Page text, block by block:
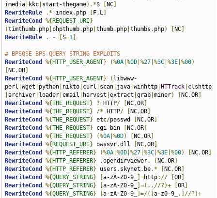
imedia
kkc start-thegame).*$ NC
RewriteRule
.* index. php F, L
RewriteCond
%{ REQUEST_URI }
(timthumb. php phpthumb. php |thumb. php |thumbs . php) NC
RewriteRule
. - [S=1
# BPSQSE BPS QUERY STRING EXPLOITS
RewriteCond
%{ HTTP_USER_AGENT} (%0A |%0D |%27 |%3C |%3E |%00)
NC,OR
RewriteCond
%{ HTTP_USER_AGENT} ( libwww-
perl |wget python nikto curl scan java |winhttp HTTrack clshttp
|archiver loader |email harvest |extract |grab |miner) NC,OR
RewriteCond
%{THE_REQUEST} ? HTTP/ NC,OR
RewriteCond
%{THE_REQUEST} /* HTTP/ NC,OR
RewriteCond
%{THE_REQUEST} etc/passwd NC,OR
RewriteCond
%{THE_REQUEST} cgi-bin NC,OR
RewriteCond
%{THE_REQUEST} (%0A |%0D) NC,OR
RewriteCond
%{ REQUEST_URI } owssvr.dll NC,OR
RewriteCond
%{ HTTP_REFERER} (%0A |%0D |%27 |%3C |%3E |%00) NC,OR
RewriteCond
%{ HTTP_REFERER} .opendirviewer. NC,OR
RewriteCond
%{ HTTP_REFERER} users . skynet . be.* NC,OR
RewriteCond
%{QUERY_STRING} [a-zA-Z0-9_ ]=http:// [OR
RewriteCond
%{QUERY_STRING} [a-zA-Z0-9_ ]=(..//?)+ [OR
RewriteCond
%{QUERY_STRING} [a-zA-Z0-9_ ]=/([a-z0-9_
.]//?)+